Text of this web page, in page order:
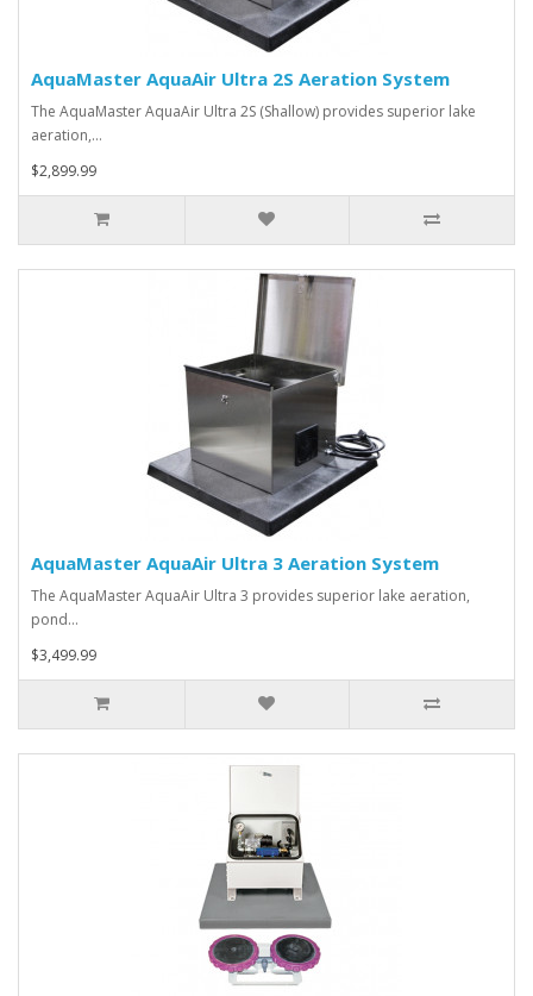
AquaMaster AquaAir Ultra 2S Aeration System
The AquaMaster AquaAir Ultra 2S (Shallow) provides superior lake
aeration,…
$2,899.99
AquaMaster AquaAir Ultra 3 Aeration System
The AquaMaster AquaAir Ultra 3 provides superior lake aeration,
pond…
$3,499.99